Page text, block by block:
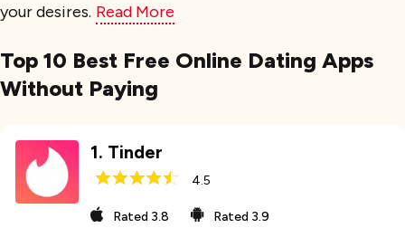
your desires. Read More
Top 10 Best Free Online Dating Apps
Without Paying
1. Tinder
4.5
Rated 3.8 Rated 3.9